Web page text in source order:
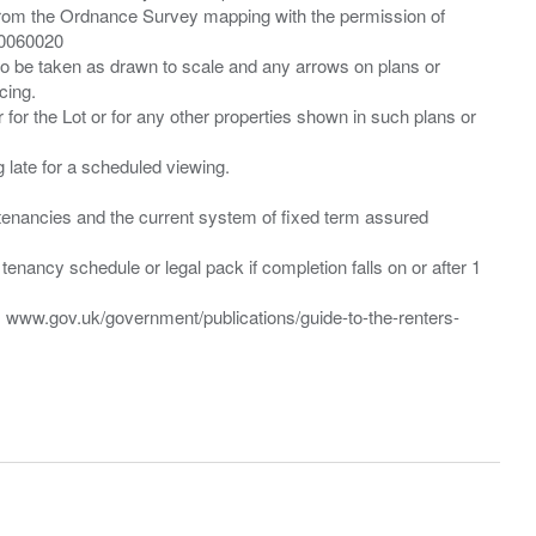
the Ordnance Survey mapping with the permission of
be taken as drawn to scale and any arrows on plans or
the Lot or for any other properties shown in such plans or
for a scheduled viewing.
and the current system of fixed term assured
schedule or legal pack if completion falls on or after 1
government/publications/guide-to-the-renters-